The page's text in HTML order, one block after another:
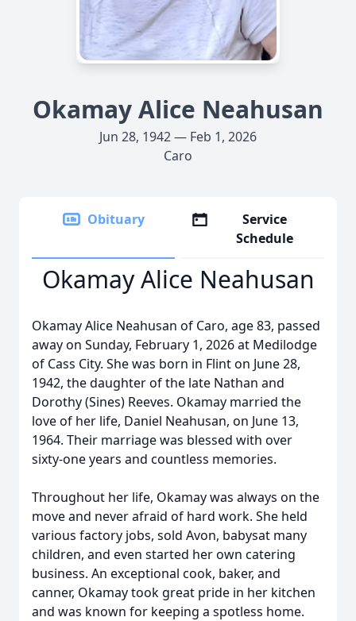
Okamay Alice Neahusan
Jun 28, 1942 — Feb 1, 2026
Caro
Obituary
Service
Schedule
Okamay Alice Neahusan
Okamay Alice Neahusan of Caro, age 83, passed
away on Sunday, February 1, 2026 at Medilodge
of Cass City. She was born in Flint on June 28,
1942, the daughter of the late Nathan and
Dorothy (Sines) Reeves. Okamay married the
love of her life, Daniel Neahusan, on June 13,
1964. Their marriage was blessed with over
sixty-one years and countless memories.
Throughout her life, Okamay was always on the
move and never afraid of hard work. She held
various factory jobs, sold Avon, babysat many
children, and even started her own catering
business. An exceptional cook, baker, and
canner, Okamay took great pride in her kitchen
and was known for keeping a spotless home.